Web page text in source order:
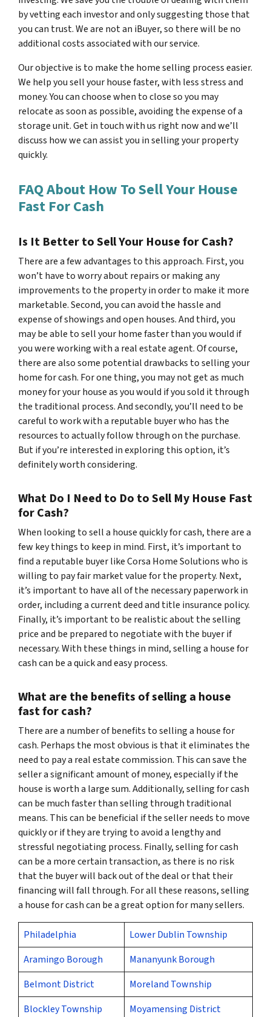
by vetting each investor and only suggesting those that
you can trust. We are not an iBuyer, so there will be no
additional costs associated with our service.
Our objective is to make the home selling process easier.
We help you sell your house faster, with less stress and
money. You can choose when to close so you may
relocate as soon as possible, avoiding the expense of a
storage unit. Get in touch with us right now and we’ll
discuss how we can assist you in selling your property
quickly.
FAQ About How To Sell Your House
Fast For Cash
Is It Better to Sell Your House for Cash?
There are a few advantages to this approach. First, you
won’t have to worry about repairs or making any
improvements to the property in order to make it more
marketable. Second, you can avoid the hassle and
expense of showings and open houses. And third, you
may be able to sell your home faster than you would if
you were working with a real estate agent. Of course,
there are also some potential drawbacks to selling your
home for cash. For one thing, you may not get as much
money for your house as you would if you sold it through
the traditional process. And secondly, you’ll need to be
careful to work with a reputable buyer who has the
resources to actually follow through on the purchase.
But if you’re interested in exploring this option, it’s
definitely worth considering.
What Do I Need to Do to Sell My House Fast
for Cash?
When looking to sell a house quickly for cash, there are a
few key things to keep in mind. First, it’s important to
find a reputable buyer like Corsa Home Solutions who is
willing to pay fair market value for the property. Next,
it’s important to have all of the necessary paperwork in
order, including a current deed and title insurance policy.
Finally, it’s important to be realistic about the selling
price and be prepared to negotiate with the buyer if
necessary. With these things in mind, selling a house for
cash can be a quick and easy process.
What are the benefits of selling a house
fast for cash?
There are a number of benefits to selling a house for
cash. Perhaps the most obvious is that it eliminates the
need to pay a real estate commission. This can save the
seller a significant amount of money, especially if the
house is worth a large sum. Additionally, selling for cash
can be much faster than selling through traditional
means. This can be beneficial if the seller needs to move
quickly or if they are trying to avoid a lengthy and
stressful negotiating process. Finally, selling for cash
can be a more certain transaction, as there is no risk
that the buyer will back out of the deal or that their
financing will fall through. For all these reasons, selling
a house for cash can be a great option for many sellers.
Philadelphia
Lower Dublin Township
Aramingo Borough
Mananyunk Borough
Belmont District
Moreland Township
Blockley Township
Moyamensing District